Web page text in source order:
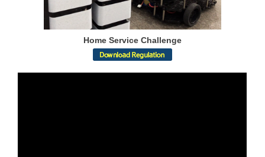
Home Service Challenge